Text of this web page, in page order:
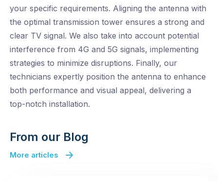
your specific requirements. Aligning the antenna with
the optimal transmission tower ensures a strong and
clear TV signal. We also take into account potential
interference from 4G and 5G signals, implementing
strategies to minimize disruptions. Finally, our
technicians expertly position the antenna to enhance
both performance and visual appeal, delivering a
top-notch installation.
From our Blog
More articles